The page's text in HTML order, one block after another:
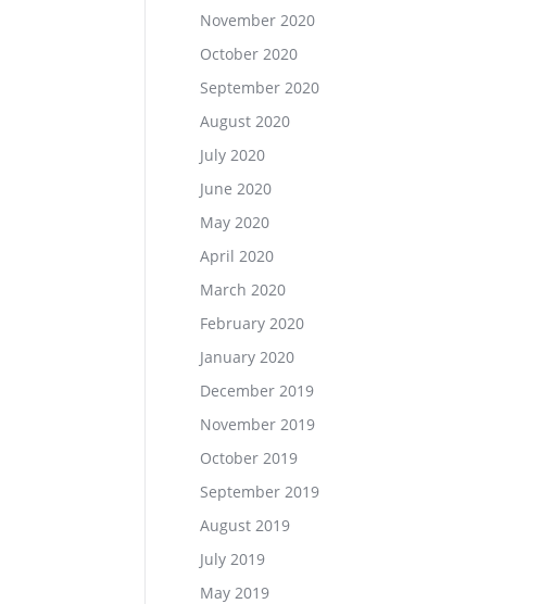
November 2020
October 2020
September 2020
August 2020
July 2020
June 2020
May 2020
April 2020
March 2020
February 2020
January 2020
December 2019
November 2019
October 2019
September 2019
August 2019
July 2019
May 2019